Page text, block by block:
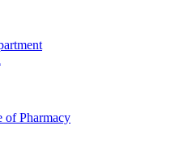
of Pharmacy